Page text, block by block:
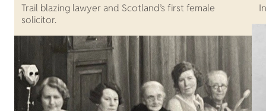
Trail blazing lawyer and Scotland’s first female
solicitor.